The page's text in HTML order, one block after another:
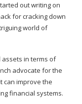
out writing on
for cracking down
world of
assets in terms of
advocate for the
can improve the
financial systems.